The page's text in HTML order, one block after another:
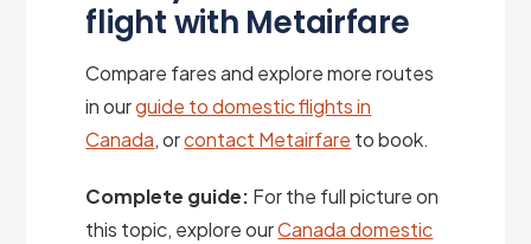
flight with Metairfare
Compare fares and explore more routes
in ourguide to domestic flights in
Canada, orcontact Metairfare to book.
Complete guide: For the full picture on
this topic, explore ourCanada domestic